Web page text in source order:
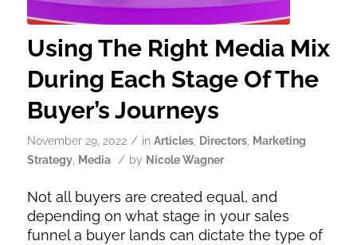
Using The Right Media Mix
During Each Stage Of The
Buyer’s Journeys
November 29, 2022 / in Articles, Directors,
Marketing
Strategy, Media / by Nicole Wagner
Not all buyers are created equal, and
depending on what stage in your sales
funnel a buyer lands can dictate the type of